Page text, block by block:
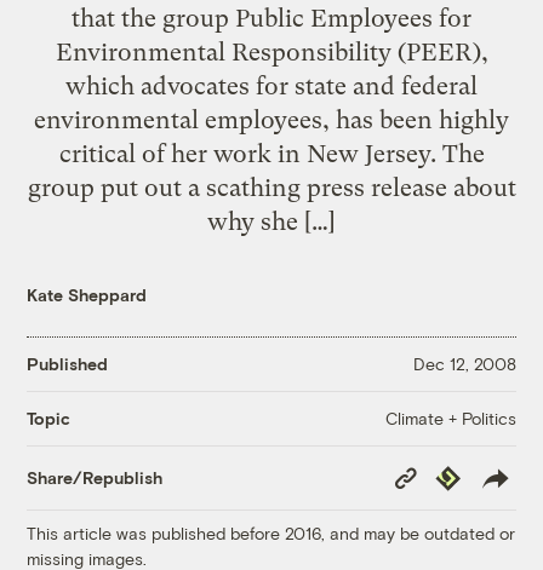
that the group Public Employees for
Environmental Responsibility (PEER),
which advocates for state and federal
environmental employees, has been highly
critical of her work in New Jersey. The
group put out a scathing press release about
why she […]
Kate Sheppard
Published Dec 12, 2008
Topic Climate + Politics
Share/Republish
Copy
Link
Republish
This article was published before 2016, and may be outdated or
missing images.